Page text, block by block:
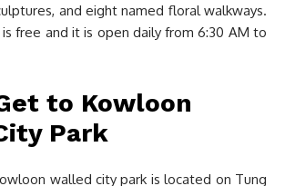
and eight named floral walkways.
free and it is open daily from 6:30 AM to
to Kowloon
Park
walled city park is located on Tung